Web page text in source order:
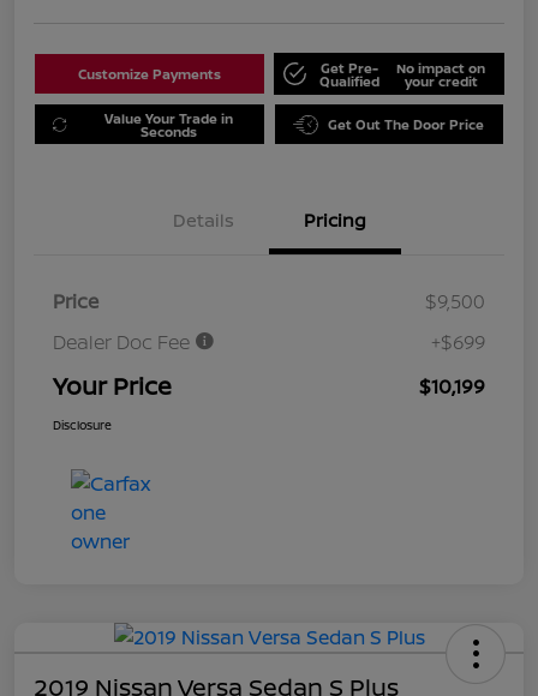
Customize Payments Get Pre-
Qualified
No impact on
your credit
Value Your Trade in
Seconds Get Out The Door Price
Details Pricing
Price
$9,500
Dealer Doc Fee
+$699
Your Price $10,199
Disclosure
2019 Nissan Versa Sedan S Plus